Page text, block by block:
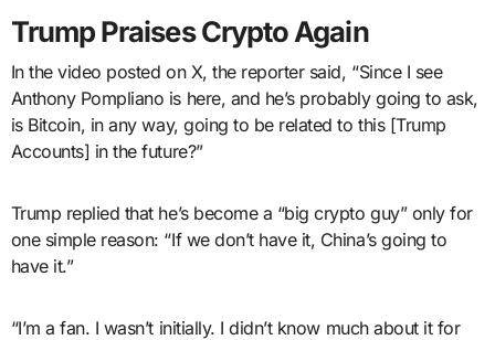
Trump Praises Crypto Again
In the video posted on X, the reporter said, “Since I see
Anthony Pompliano is here, and he’s probably going to ask,
is Bitcoin, in any way, going to be related to this [Trump
Accounts] in the future?”
Trump replied that he’s become a “big crypto guy” only for
one simple reason: “If we don’t have it, China’s going to
have it.”
“I’m a fan. I wasn’t initially. I didn’t know much about it for